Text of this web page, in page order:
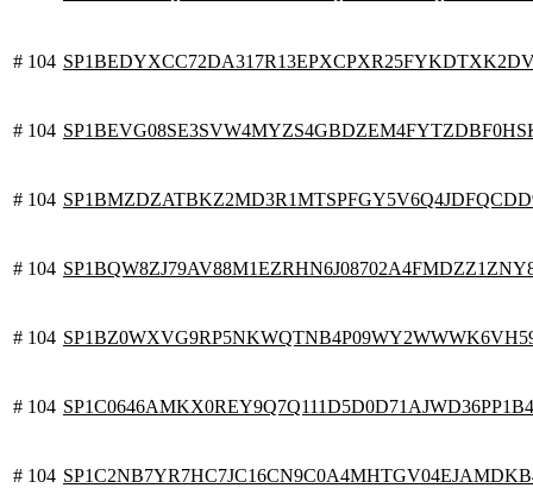
# 104
# 104
# 104
# 104
# 104
# 104 SP1C0646AMKX0REY9Q7Q111D5D0D71AJWD36PP1B4
# 104